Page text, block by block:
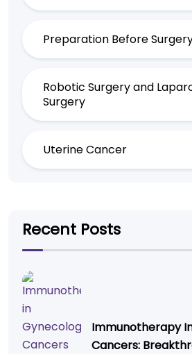
Preparation Before
Robotic Surgery and
Surgery
Uterine Cancer
Recent Posts
Immunotherapy
Cancers: